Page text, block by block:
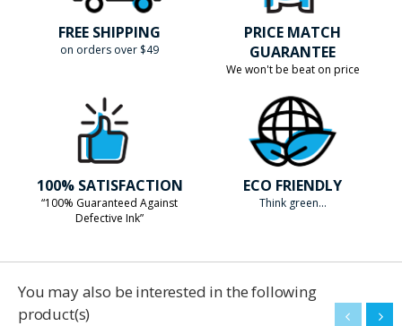
FREE SHIPPING
on orders over $49
PRICE MATCH
GUARANTEE
We won't be beat on price
100% SATISFACTION
“100% Guaranteed Against
Defective Ink”
ECO FRIENDLY
Think green...
You may also be interested in the following
product(s)